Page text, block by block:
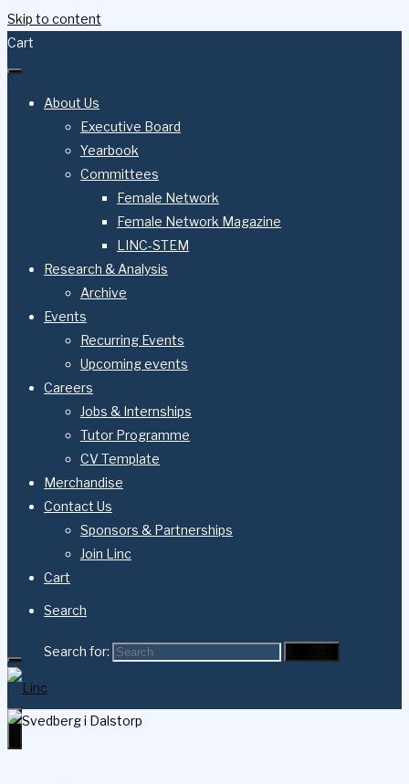
Skip to content
Cart
About Us
Executive Board
Yearbook
Committees
Female Network
Female Network Magazine
LINC-STEM
Research & Analysis
Archive
Events
Recurring Events
Upcoming events
Careers
Jobs & Internships
Tutor Programme
CV Template
Merchandise
Contact Us
Sponsors & Partnerships
Join Linc
Cart
Search
Search for: